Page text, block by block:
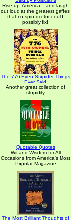
Rise up, America -- and laugh
out loud at the greatest gaffes
that no spin doctor could
possibly fix!
The 776 Even Stupider Things
Ever Said
Another great collection of
stupidity
Quotable Quotes
Wit and Wisdom for All
Occasions from America's Most
Popular Magazine
The Most Brilliant Thoughts of